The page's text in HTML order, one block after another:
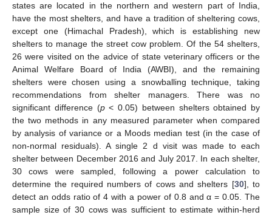
states are located in the northern and western part of India,
have the most shelters, and have a tradition of sheltering cows,
except one (Himachal Pradesh), which is establishing new
shelters to manage the street cow problem. Of the 54 shelters,
26 were visited on the advice of state veterinary officers or the
Animal Welfare Board of India (AWBI), and the remaining
shelters were chosen using a snowballing technique, taking
recommendations from shelter managers. There was no
significant difference (p< 0.05) between shelters obtained by
the two methods in any measured parameter when compared
by analysis of variance or a Moods median test (in the case of
non-normal residuals). A single 2 d visit was made to each
shelter between December 2016 and July 2017. In each shelter,
30 cows were sampled, following a power calculation to
determine the required numbers of cows and shelters [30], to
detect an odds ratio of 4 with a power of 0.8 and α = 0.05. The
sample size of 30 cows was sufficient to estimate within-herd